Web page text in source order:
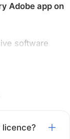
Adobe app on
software
Pro, After
and many
licence?